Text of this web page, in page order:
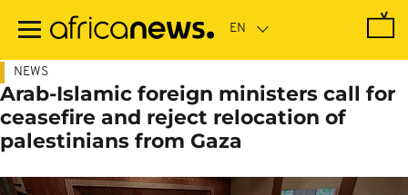
main
NEWS
Arab-Islamic foreign ministers call for
ceasefire and reject relocation of
palestinians from Gaza